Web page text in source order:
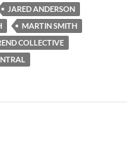
JARED ANDERSON
MARTIN SMITH
COLLECTIVE